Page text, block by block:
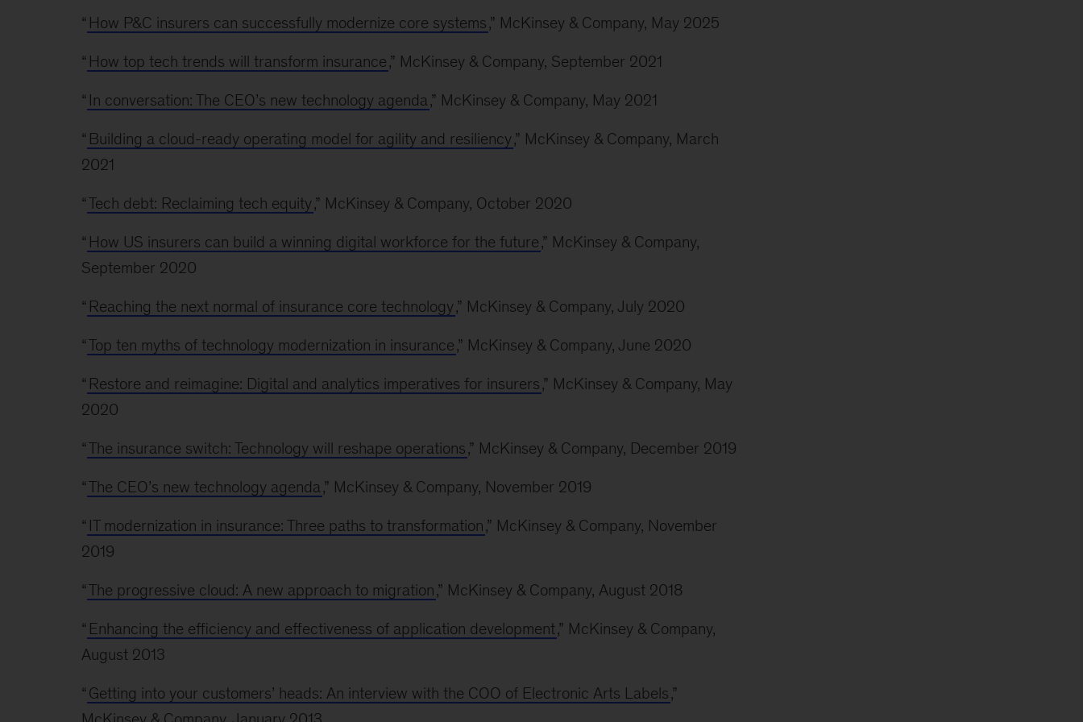
“ How P&C insurers can successfully modernize core systems,” McKinsey & Company, May 2025
“ How top tech trends will transform insurance,” McKinsey & Company, September 2021
“ In conversation: The CEO’s new technology agenda ,” McKinsey & Company, May 2021
“ Building a cloud-ready operating model for agility and resiliency,” McKinsey & Company, March
2021
“Tech debt: Reclaiming tech equity,” McKinsey & Company, October 2020
“ How US insurers can build a winning digital workforce for the future,” McKinsey & Company,
September 2020
“ Reaching the next normal of insurance core technology,” McKinsey & Company, July 2020
“Top ten myths of technology modernization in insurance,” McKinsey & Company, June 2020
“ Restore and reimagine: Digital and analytics imperatives for insurers,” McKinsey & Company, May
2020
“The insurance switch: Technology will reshape operations,” McKinsey & Company, December 2019
“The CEO’s new technology agenda ,” McKinsey & Company, November 2019
“ IT modernization in insurance: Three paths to transformation,” McKinsey & Company, November
2019
“The progressive cloud: A new approach to migration,” McKinsey & Company, August 2018
“ Enhancing the efficiency and effectiveness of application development,” McKinsey & Company,
August 2013
“ Getting into your customers’ heads: An interview with the COO of Electronic Arts Labels,”